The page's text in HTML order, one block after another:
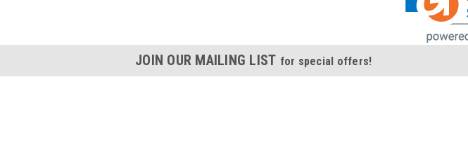
JOIN OUR MAILING LIST for special offers!